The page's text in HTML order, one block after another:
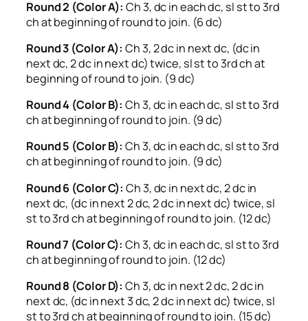
Round 2 (Color A): Ch 3, dc in each dc, sl st to 3rd
ch at beginning of round to join. (6 dc)
Round 3 (Color A): Ch 3, 2 dc in next dc, (dc in
next dc, 2 dc in next dc) twice, sl st to 3rd ch at
beginning of round to join. (9 dc)
Round 4 (Color B): Ch 3, dc in each dc, sl st to 3rd
ch at beginning of round to join. (9 dc)
Round 5 (Color B): Ch 3, dc in each dc, sl st to 3rd
ch at beginning of round to join. (9 dc)
Round 6 (Color C): Ch 3, dc in next dc, 2 dc in
next dc, (dc in next 2 dc, 2 dc in next dc) twice, sl
st to 3rd ch at beginning of round to join. (12 dc)
Round 7 (Color C): Ch 3, dc in each dc, sl st to 3rd
ch at beginning of round to join. (12 dc)
Round 8 (Color D): Ch 3, dc in next 2 dc, 2 dc in
next dc, (dc in next 3 dc, 2 dc in next dc) twice, sl
st to 3rd ch at beginning of round to join. (15 dc)